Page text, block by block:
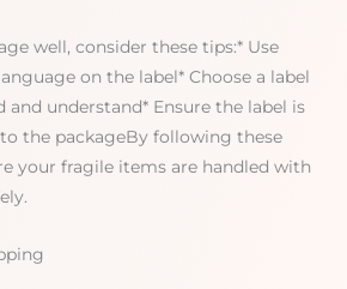
well, consider these tips:* Use
on the label* Choose a label
and understand* Ensure the label is
the packageBy following these
your fragile items are handled with